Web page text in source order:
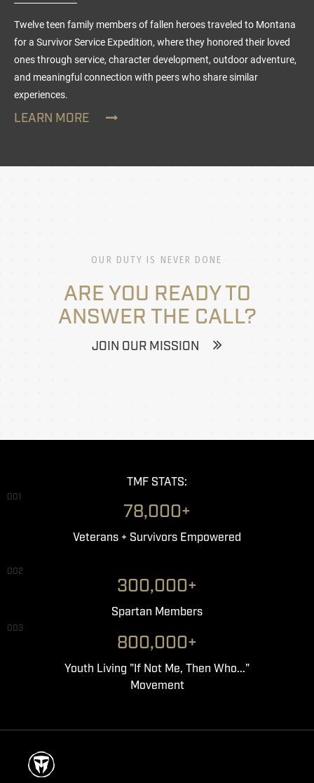
Twelve teen family members of fallen heroes traveled to Montana
for a Survivor Service Expedition, where they honored their loved
ones through service, character development, outdoor adventure,
and meaningful connection with peers who share similar
experiences.
LEARN MORE
OUR DUTY IS NEVER DONE
ARE YOU READY TO
ANSWER THE CALL?
JOIN OUR MISSION
TMF STATS:
001
78,000+
Veterans + Survivors Empowered
002
300,000+
Spartan Members
003
800,000+
Youth Living "If Not Me, Then Who..."
Movement